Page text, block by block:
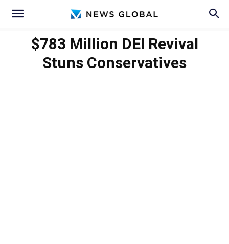
$783 Million DEI Revival
Stuns Conservatives